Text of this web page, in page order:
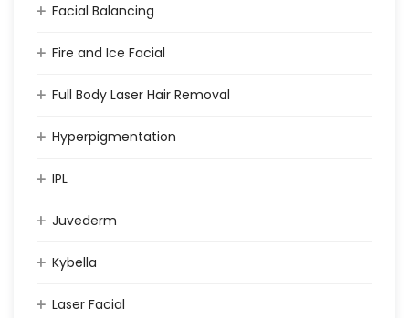
Facial Balancing
Fire and Ice Facial
Full Body Laser Hair Removal
Hyperpigmentation
IPL
Juvederm
Kybella
Laser Facial